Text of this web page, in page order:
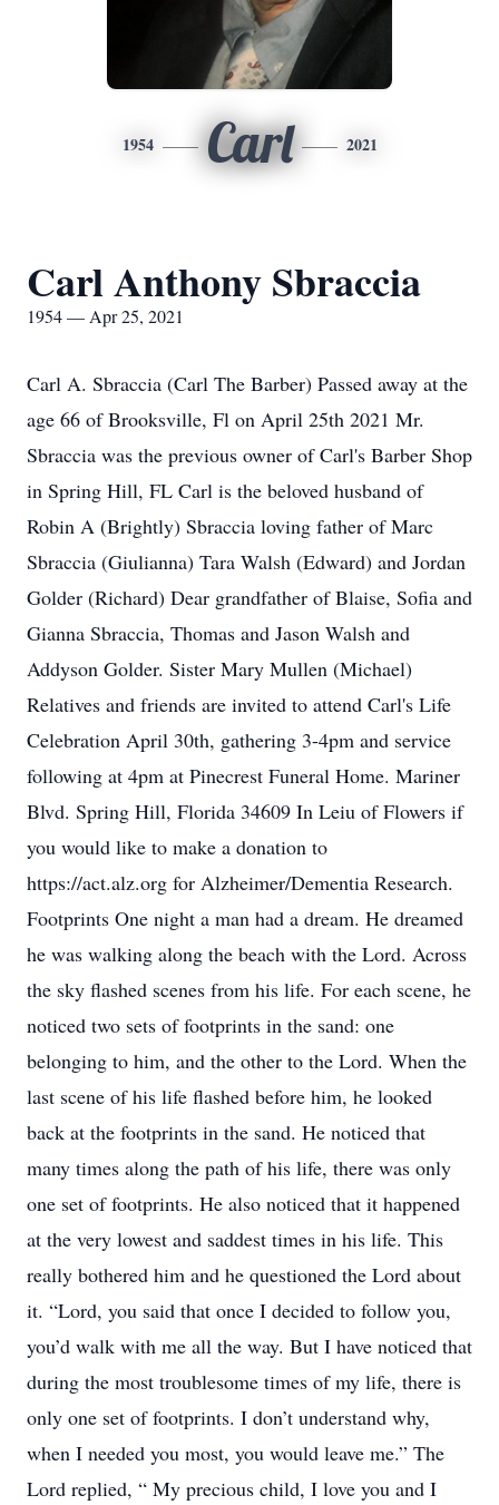
1954 Carl 2021
Carl Anthony Sbraccia
1954 — Apr 25, 2021
Carl A. Sbraccia (Carl The Barber) Passed away at the
age 66 of Brooksville, Fl on April 25th 2021 Mr.
Sbraccia was the previous owner of Carl's Barber Shop
in Spring Hill, FL Carl is the beloved husband of
Robin A (Brightly) Sbraccia loving father of Marc
Sbraccia (Giulianna) Tara Walsh (Edward) and Jordan
Golder (Richard) Dear grandfather of Blaise, Sofia and
Gianna Sbraccia, Thomas and Jason Walsh and
Addyson Golder. Sister Mary Mullen (Michael)
Relatives and friends are invited to attend Carl's Life
Celebration April 30th, gathering 3-4pm and service
following at 4pm at Pinecrest Funeral Home. Mariner
Blvd. Spring Hill, Florida 34609 In Leiu of Flowers if
you would like to make a donation to
https://act.alz.org for Alzheimer/Dementia Research.
Footprints One night a man had a dream. He dreamed
he was walking along the beach with the Lord. Across
the sky flashed scenes from his life. For each scene, he
noticed two sets of footprints in the sand: one
belonging to him, and the other to the Lord. When the
last scene of his life flashed before him, he looked
back at the footprints in the sand. He noticed that
many times along the path of his life, there was only
one set of footprints. He also noticed that it happened
at the very lowest and saddest times in his life. This
really bothered him and he questioned the Lord about
it. “Lord, you said that once I decided to follow you,
you’d walk with me all the way. But I have noticed that
during the most troublesome times of my life, there is
only one set of footprints. I don’t understand why,
when I needed you most, you would leave me.” The
Lord replied, “ My precious child, I love you and I